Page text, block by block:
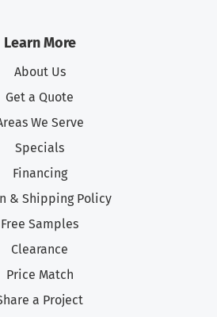
Learn More
About Us
Get a Quote
We Serve
Specials
Financing
& Shipping Policy
Free Samples
Clearance
Price Match
a Project